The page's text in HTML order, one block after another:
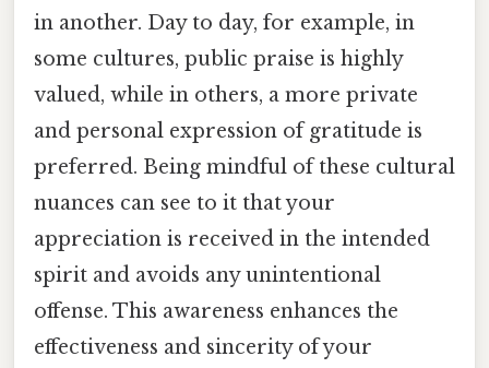
in another. Day to day, for example, in
some cultures, public praise is highly
valued, while in others, a more private
and personal expression of gratitude is
preferred. Being mindful of these cultural
nuances can see to it that your
appreciation is received in the intended
spirit and avoids any unintentional
offense. This awareness enhances the
effectiveness and sincerity of your